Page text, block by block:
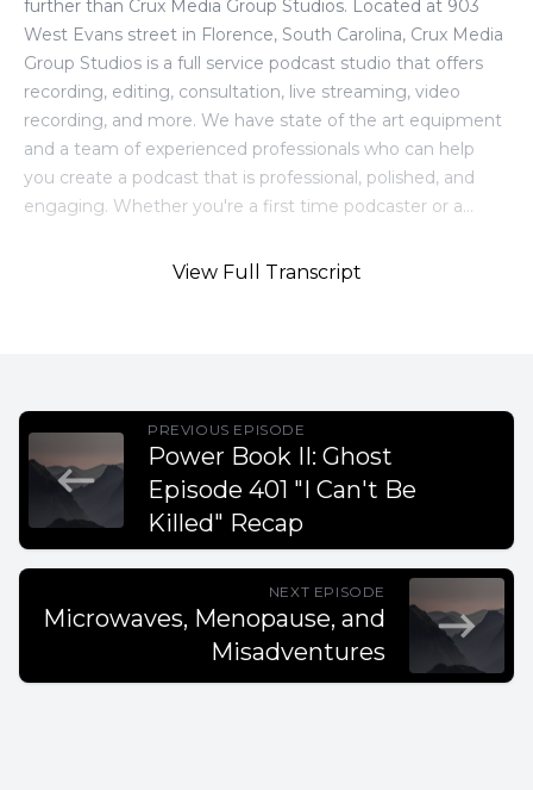
View Full Transcript
PREVIOUS EPISODE
Power Book II: Ghost
Episode 401 "I Can't Be
Killed" Recap
NEXT EPISODE
Microwaves, Menopause, and
Misadventures